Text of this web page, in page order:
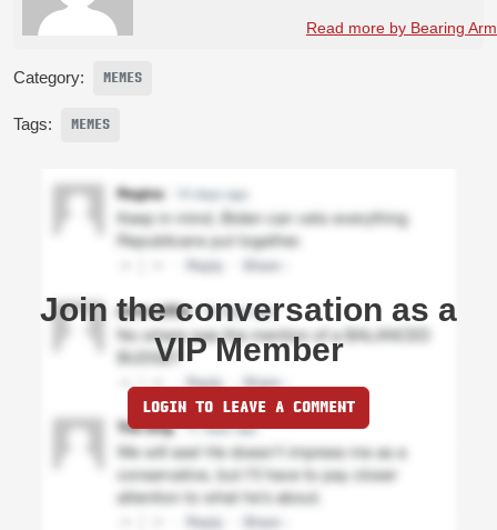
Read more by Bearing
Category: MEMES
Tags: MEMES
Join the conversation as a
VIP Member
LOGIN TO LEAVE A COMMENT